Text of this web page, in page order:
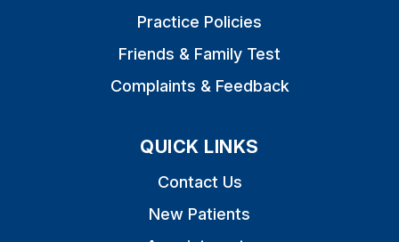
Practice Policies
Friends & Family Test
Complaints & Feedback
QUICK LINKS
Contact Us
New Patients